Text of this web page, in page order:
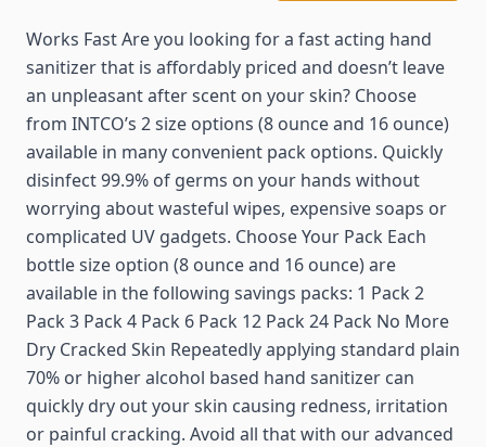
Works Fast Are you looking for a fast acting hand
sanitizer that is affordably priced and doesn’t leave
an unpleasant after scent on your skin? Choose
from INTCO’s 2 size options (8 ounce and 16 ounce)
available in many convenient pack options. Quickly
disinfect 99.9% of germs on your hands without
worrying about wasteful wipes, expensive soaps or
complicated UV gadgets. Choose Your Pack Each
bottle size option (8 ounce and 16 ounce) are
available in the following savings packs: 1 Pack 2
Pack 3 Pack 4 Pack 6 Pack 12 Pack 24 Pack No More
Dry Cracked Skin Repeatedly applying standard plain
70% or higher alcohol based hand sanitizer can
quickly dry out your skin causing redness, irritation
or painful cracking. Avoid all that with our advanced